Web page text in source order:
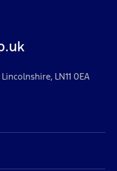
LN11 0EA